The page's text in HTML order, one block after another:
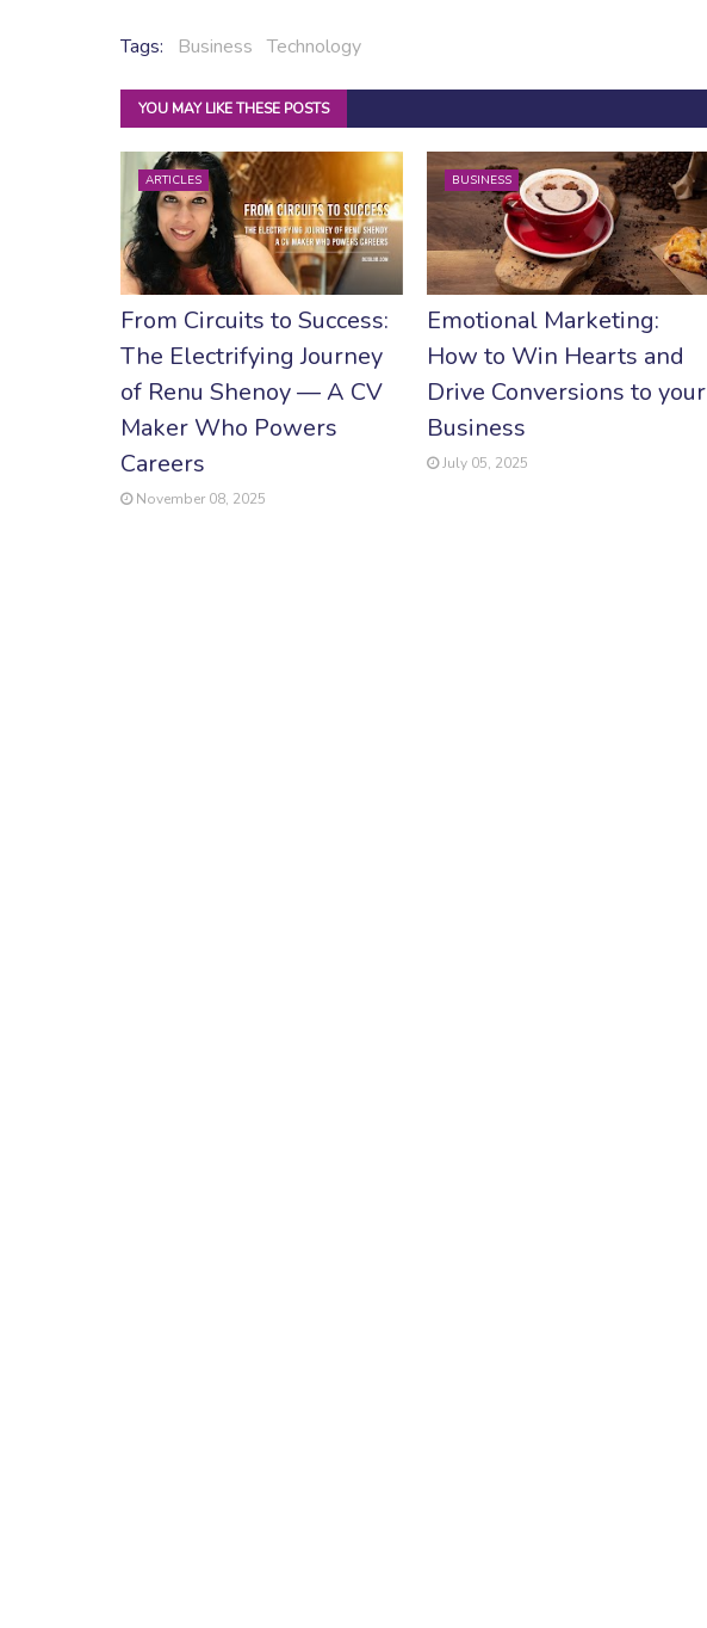
Tags: Business Technology
YOU MAY LIKE THESE POSTS
ARTICLES
From Circuits to Success:
The Electrifying Journey
of Renu Shenoy — A CV
Maker Who Powers
Careers
November 08, 2025
BUSINESS
Emotional Marketing:
How to Win Hearts and
Drive Conversions to your
Business
July 05, 2025